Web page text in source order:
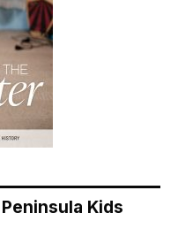
Kids